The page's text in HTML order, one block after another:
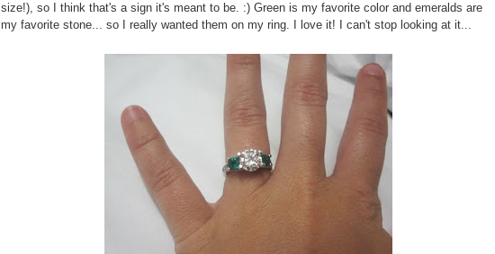
size!), so I think that's a sign it's meant to be. :) Green is my favorite color and emeralds are
my favorite stone... so I really wanted them on my ring. I love it! I can't stop looking at it...